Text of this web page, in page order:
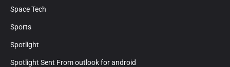
Space Tech
Sports
Spotlight
Spotlight Sent From outlook for android